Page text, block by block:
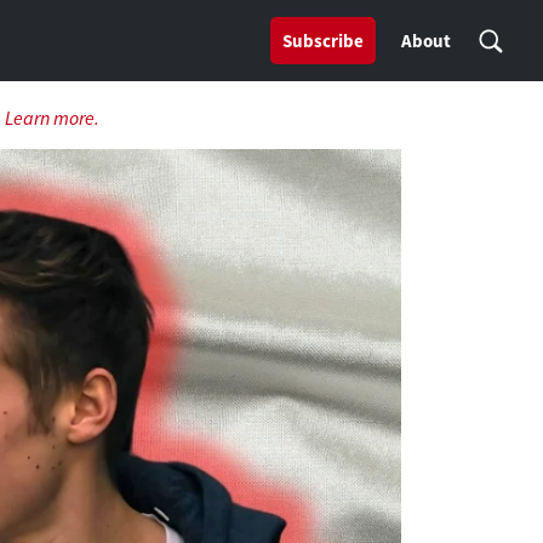
Subscribe About
Learn more.